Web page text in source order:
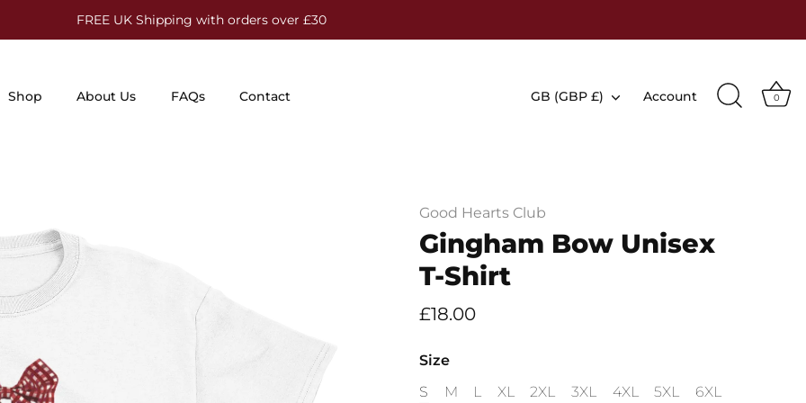
FREE UK Shipping with orders over £30
Shop About Us FAQs Contact Currency
GB (GBP £) Account 0
Good Hearts Club
Gingham Bow Unisex
T-Shirt
£18.00
Size
S
M L XL 2XL 3XL 4XL 5XL 6XL